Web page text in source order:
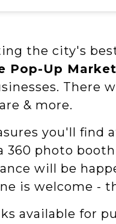
the city's
Pop-Up
There
& more.
you'll
360 photo
will be
is welcome -
available for